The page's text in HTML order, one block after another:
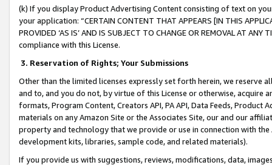
(k) If you display Product Advertising Content consisting of text on
your application: “CERTAIN CONTENT THAT APPEARS [IN THIS
PROVIDED ‘AS IS’ AND IS SUBJECT TO CHANGE OR REMOVAL AT
compliance with this License.
3. Reservation of Rights; Your Submissions
Other than the limited licenses expressly set forth herein, we
and to, and you do not, by virtue of this License or otherwise, acquire
formats, Program Content, Creators API, PA API, Data Feeds,
materials on any Amazon Site or the Associates Site, our and our
property and technology that we provide or use in connection with
development kits, libraries, sample code, and related materials).
If you provide us with suggestions, reviews, modifications, data,